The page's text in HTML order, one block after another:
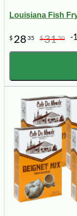
Louisiana Fish
$ 28 35 $3150 -